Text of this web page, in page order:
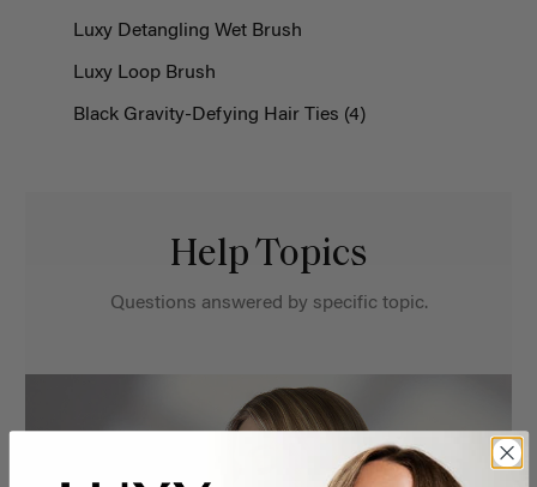
Luxy Detangling Wet Brush
Luxy Loop Brush
Black Gravity-Defying Hair Ties (4)
Help Topics
Questions answered by specific topic.